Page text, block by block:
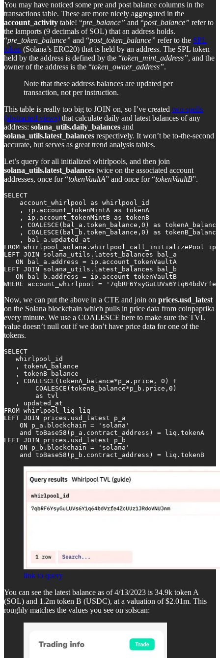
You may have noticed some pre and post balance columns in the
transactions table. These are more nicely aggregated in the
account_activity table! “pre_balance” and “post_balance” refer to
the lamports (9 decimals of SOL) that an address holds.
“pre_token_balance” and “post_token_balance” refer to the SPL
token (Solana’s ERC20) that is held by an address. The SPL token
held by the address is defined by the “token_mint_address”, and the
owner of the address is the “token_owner_address”.
Note that these address balances are updated per
transaction, not per instruction.
This table is really too big to JOIN on, so I’ve created two spells
(abstracted views) that calculate daily and latest balances of any
address: solana_utils.daily_balances and
solana_utils.latest_balances respectively. It won’t be to-the-second
accurate, but serves as great trend analysis tables.
Let’s query for all initialized whirlpools, and then join
solana_utils.latest_balances twice on the associated account
addresses, once for “tokenVaultA” and once for “tokenVaultB”.
SELECT
    account_whirlpool as whirlpool_id
    , ip.account_tokenMintA as tokenA
    , ip.account_tokenMintB as tokenB
    , COALESCE(bal_a.token_balance,0) as tokenA_balance
    , COALESCE(bal_b.token_balance,0) as tokenB_balance
    , bal_a.updated_at
FROM whirlpool_solana.whirlpool_call_initializePool ip
LEFT JOIN solana_utils.latest_balances bal_a
   ON bal_a.address = ip.account_tokenVaultA
LEFT JOIN solana_utils.latest_balances bal_b
   ON bal_b.address = ip.account_tokenVaultB
WHERE account_whirlpool =
Now, we can put the above in a CTE and join on prices.usd_latest
on the Solana blockchain which pulls in price data from coinpaprika
every minute. We use a COALESCE here to make sure the TVL
value doesn’t null out if we don’t have price data for one of the
tokens.
SELECT
   whirlpool_id
   , tokenA_balance
   , tokenB_balance
,
        COALESCE(tokenB_balance*p_b.price,0)
        as tvl
   , updated_at
FROM whirlpool_liq liq
LEFT JOIN prices.usd_latest p_a
    ON p_a.blockchain = 'solana'
    and toBase58(p_a.contract_address) = liq.tokenA
LEFT JOIN prices.usd_latest p_b
    ON p_b.blockchain = 'solana'
    and toBase58(p_b.contract_address) = liq.tokenB
link to query
You can see the latest balance as of 4/13/2023 is 34.9k token A
(SOL) and 1.2m token B (USDC), at a valuation of $2.01m. This
roughly matches the values you see on solscan: